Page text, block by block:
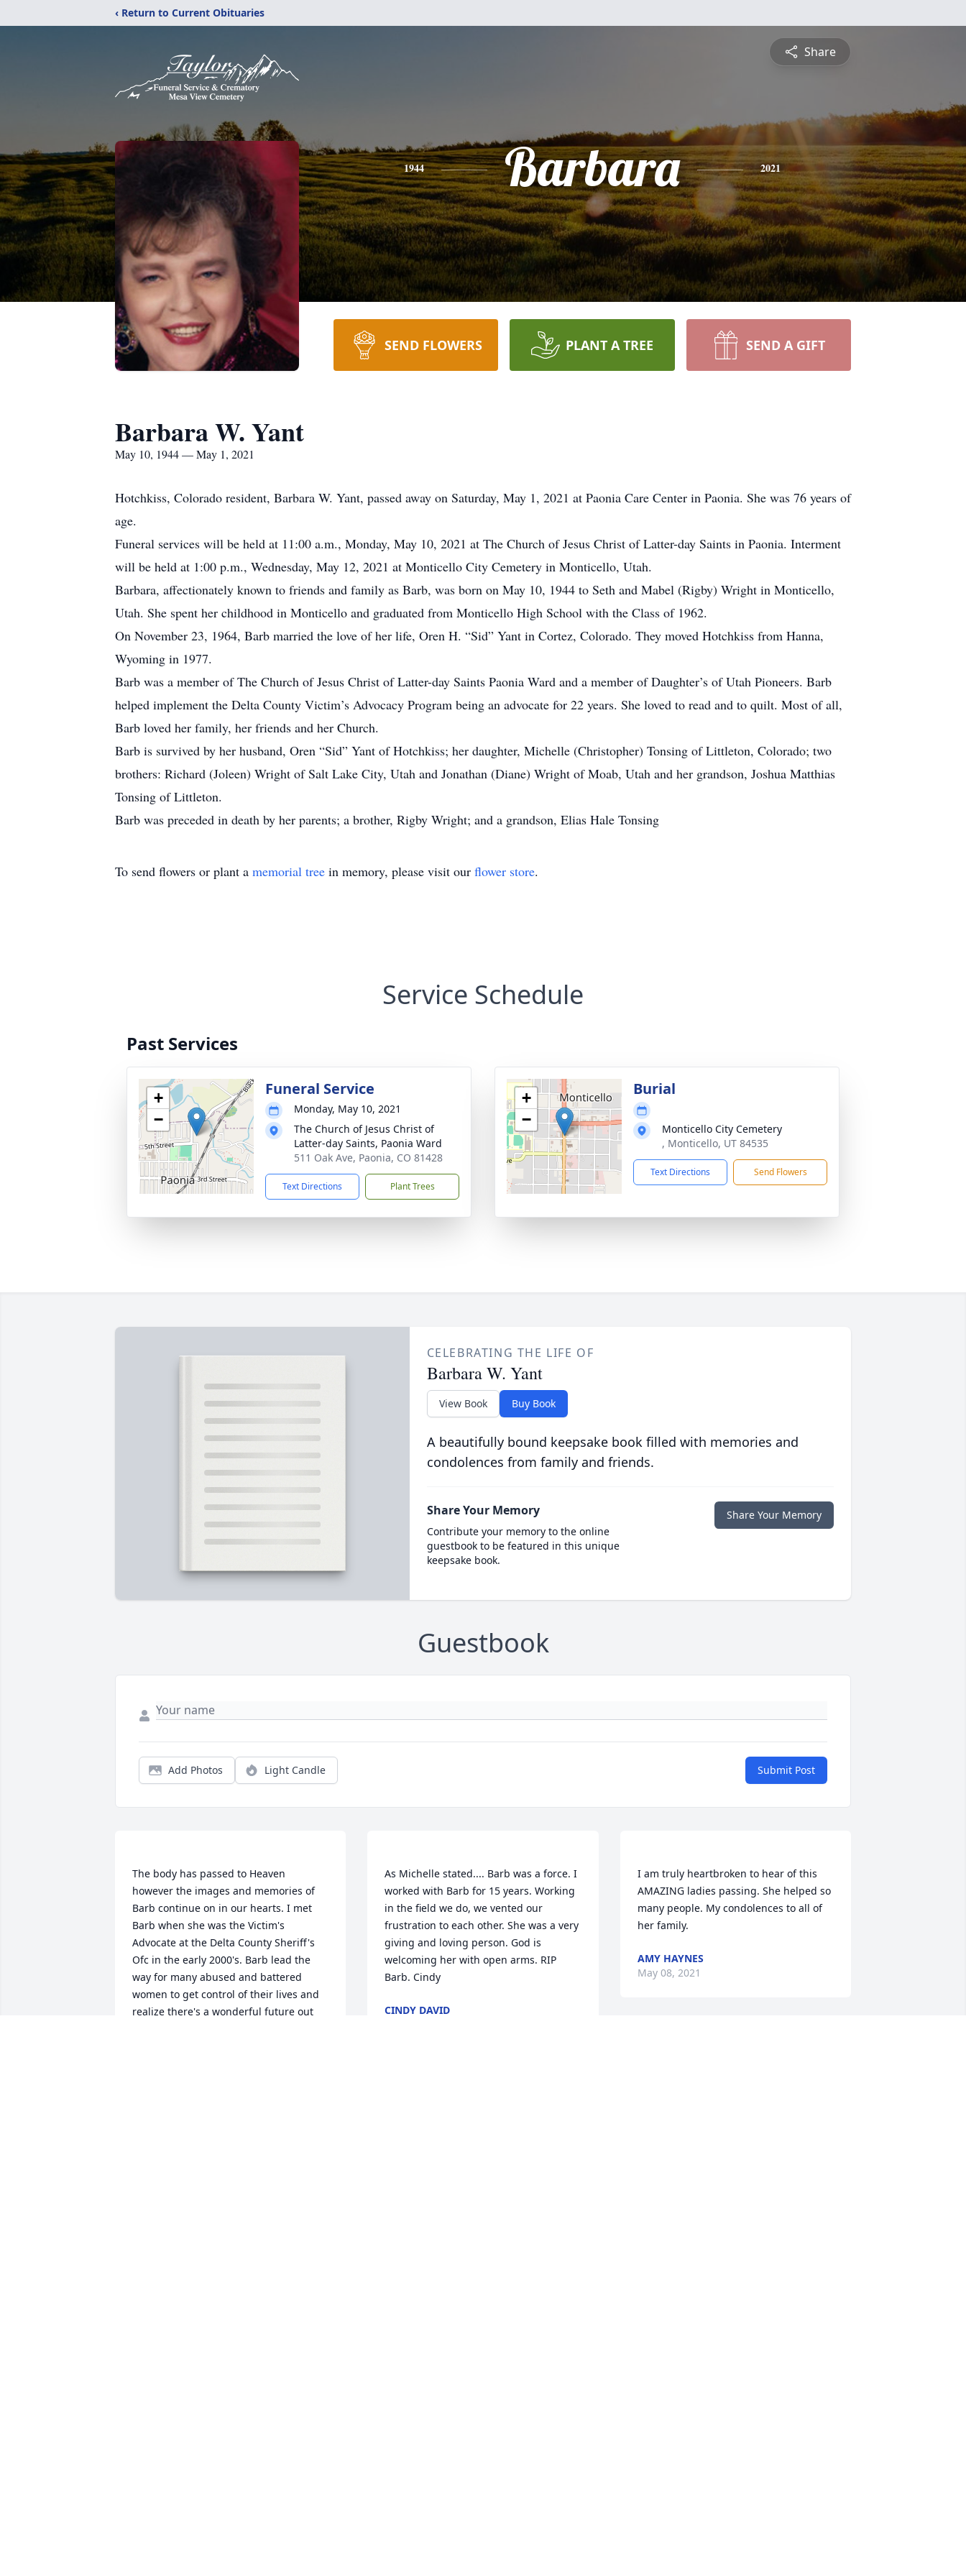
‹ Return to Current Obituaries
Share
1944 Barbara 2021
SEND FLOWERS PLANT A TREE SEND A GIFT
Barbara W. Yant
May 10, 1944 — May 1, 2021
Hotchkiss, Colorado resident, Barbara W. Yant, passed away on Saturday, May 1, 2021 at Paonia Care Center in Paonia. She was 76 years of
age.
Funeral services will be held at 11:00 a.m., Monday, May 10, 2021 at The Church of Jesus Christ of Latter-day Saints in Paonia. Interment
will be held at 1:00 p.m., Wednesday, May 12, 2021 at Monticello City Cemetery in Monticello, Utah.
Barbara, affectionately known to friends and family as Barb, was born on May 10, 1944 to Seth and Mabel (Rigby) Wright in Monticello,
Utah. She spent her childhood in Monticello and graduated from Monticello High School with the Class of 1962.
On November 23, 1964, Barb married the love of her life, Oren H. “Sid” Yant in Cortez, Colorado. They moved Hotchkiss from Hanna,
Wyoming in 1977.
Barb was a member of The Church of Jesus Christ of Latter-day Saints Paonia Ward and a member of Daughter’s of Utah Pioneers. Barb
helped implement the Delta County Victim’s Advocacy Program being an advocate for 22 years. She loved to read and to quilt. Most of all,
Barb loved her family, her friends and her Church.
Barb is survived by her husband, Oren “Sid” Yant of Hotchkiss; her daughter, Michelle (Christopher) Tonsing of Littleton, Colorado; two
brothers: Richard (Joleen) Wright of Salt Lake City, Utah and Jonathan (Diane) Wright of Moab, Utah and her grandson, Joshua Matthias
Tonsing of Littleton.
Barb was preceded in death by her parents; a brother, Rigby Wright; and a grandson, Elias Hale Tonsing
To send flowers or plant a memorial tree in memory, please visit our flower store.
Service Schedule
Past Services
+
−
Funeral Service
Monday, May 10, 2021
The Church of Jesus Christ of
Latter-day Saints, Paonia Ward
511 Oak Ave, Paonia, CO 81428
Text Directions Plant Trees
+
−
Burial
Monticello City Cemetery
, Monticello, UT 84535
Text Directions Send Flowers
CELEBRATING THE LIFE OF
Barbara W. Yant
View Book Buy Book
A beautifully bound keepsake book filled with memories and
condolences from family and friends.
Share Your Memory
Contribute your memory to the online
guestbook to be featured in this unique
keepsake book.
Share Your Memory
Guestbook
Add Photos Light Candle Submit Post
The body has passed to Heaven
however the images and memories of
Barb continue on in our hearts. I met
Barb when she was the Victim's
Advocate at the Delta County Sheriff's
Ofc in the early 2000's. Barb lead the
way for many abused and battered
women to get control of their lives and
realize there's a wonderful future out
As Michelle stated.... Barb was a force. I
worked with Barb for 15 years. Working
in the field we do, we vented our
frustration to each other. She was a very
giving and loving person. God is
welcoming her with open arms. RIP
CINDY DAVID
I am truly heartbroken to hear of this
AMAZING ladies passing. She helped so
many people. My condolences to all of
AMY HAYNES
May 08, 2021